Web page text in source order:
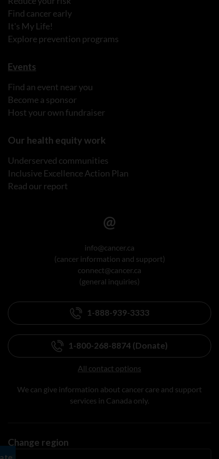
Find cancer early
It's My Life!
Explore prevention programs
Events
Find an event near you
Become a sponsor
Host your own fundraiser
Our health equity work
Underserved communities
Inclusive Excellence Action Plan
Read our report
info@cancer.ca
(cancer information and support)
connect@cancer.ca
(general inquiries)
1-888-939-3333
1-800-268-8874 (Donate)
All contact options
We can give information about cancer care and support
services in Canada only.
Change region